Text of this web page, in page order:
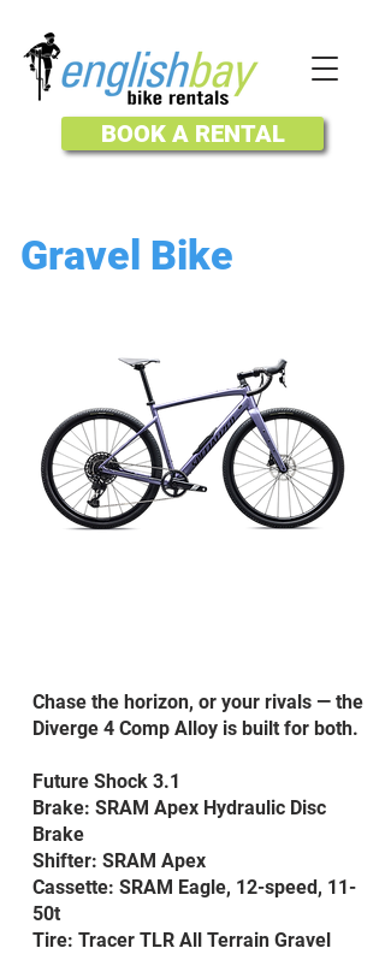
BOOK A RENTAL
Gravel Bike
Chase the horizon, or your rivals — the
Diverge 4 Comp Alloy is built for both.
Future Shock 3.1
Brake: SRAM Apex Hydraulic Disc
Brake
Shifter: SRAM Apex
Cassette: SRAM Eagle, 12-speed, 11-
50t
Tire: Tracer TLR All Terrain Gravel